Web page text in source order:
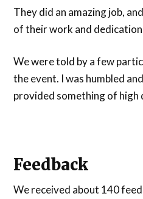
They did an amazing job,
of their work and
We were told by a few
the event. I was humbled
provided something of high
Feedback
We received about 140